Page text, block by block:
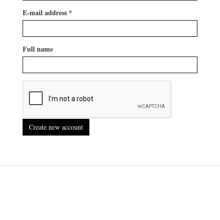
E-mail address *
Full name
Create new account